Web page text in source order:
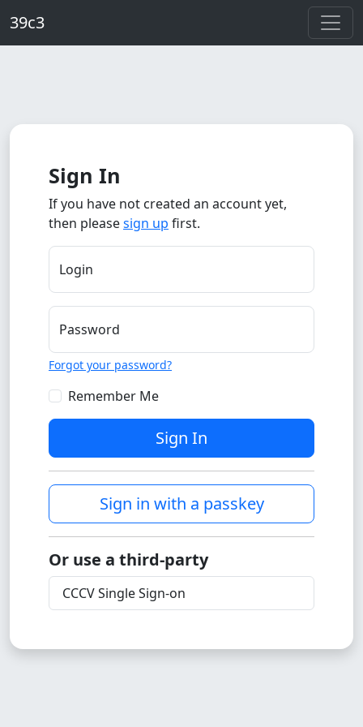
39c3
Sign In
If you have not created an account yet,
then pleasesign up first.
Login
Password
Forgot your password?
Remember Me
Sign In
Sign in with a passkey
Or use a third-party
CCCV Single Sign-on